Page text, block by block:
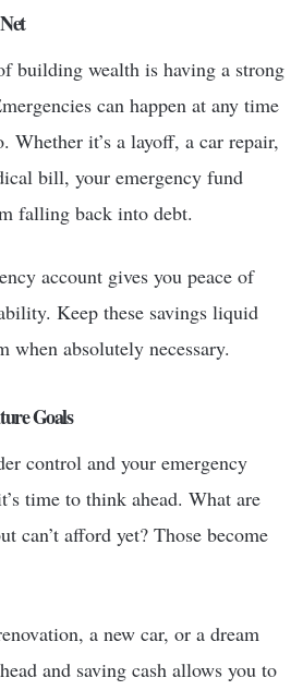
building wealth is having a strong
can happen at any time
it’s a layoff, a car repair,
bill, your emergency fund
falling back into debt.
account gives you peace of
Keep these savings liquid
when absolutely necessary.
Goals
control and your emergency
time to think ahead. What are
can’t afford yet? Those become
a new car, or a dream
and saving cash allows you to